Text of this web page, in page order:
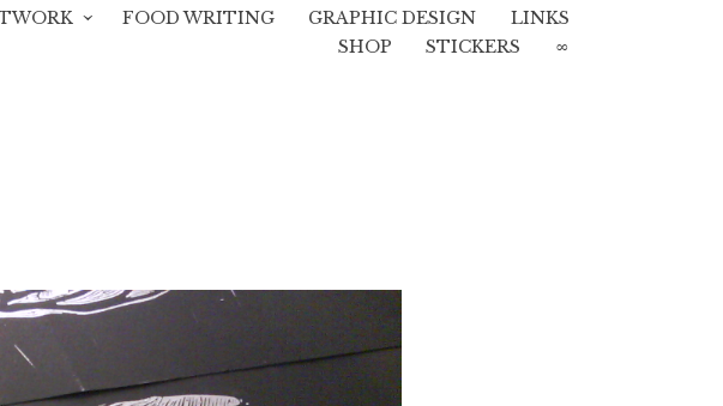
FOOD WRITING GRAPHIC DESIGN
LINKS
SHOP
STICKERS ∞